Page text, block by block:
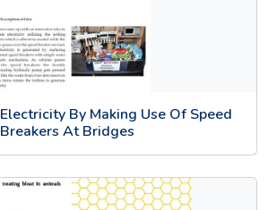
By Making Use Of Speed
Breakers At Bridges